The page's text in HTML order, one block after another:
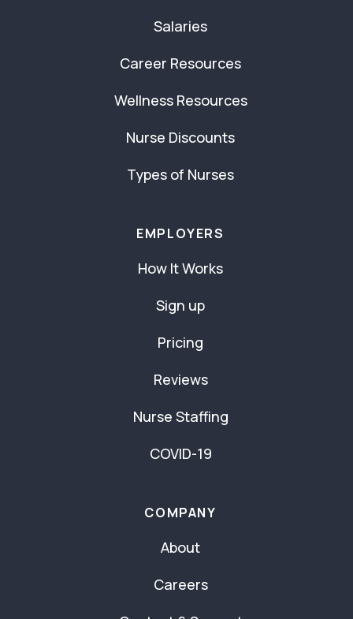
Salaries
Career Resources
Wellness Resources
Nurse Discounts
Types of Nurses
EMPLOYERS
How It Works
Sign up
Pricing
Reviews
Nurse Staffing
COVID-19
COMPANY
About
Careers